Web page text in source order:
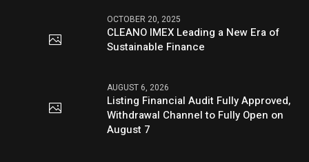
OCTOBER 20, 2025
CLEANO IMEX Leading a New Era of
Sustainable Finance
AUGUST 6, 2026
Listing Financial Audit Fully Approved,
Withdrawal Channel to Fully Open on
August 7